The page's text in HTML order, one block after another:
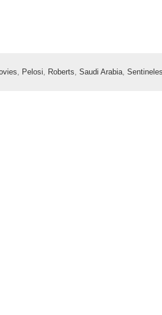
Pelosi Roberts Saudi Arabia,